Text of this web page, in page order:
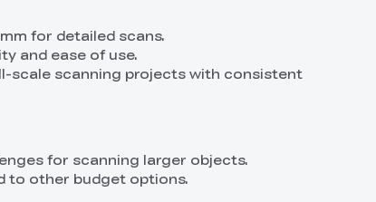
for detailed scans.
and ease of use.
scale scanning projects with consistent
for scanning larger objects.
to other budget options.